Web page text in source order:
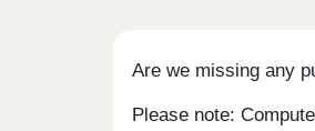
Are we missing any
Please note: